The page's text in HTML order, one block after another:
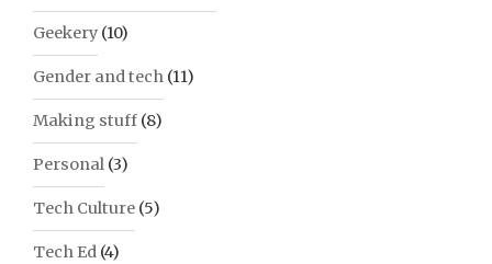
Geekery (10)
Gender and tech (11)
Making stuff (8)
Personal (3)
Tech Culture (5)
Tech Ed (4)